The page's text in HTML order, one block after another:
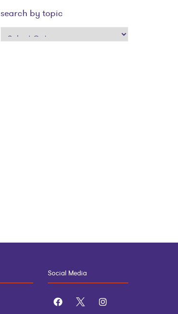
search by topic
search
Social Media
facebook instagram